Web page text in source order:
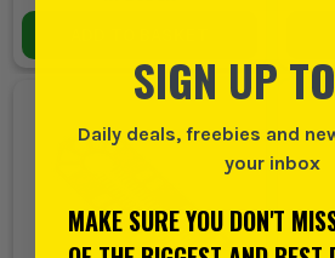
SIGN UP
Daily deals, freebies and
your inbox
MAKE SURE YOU DON'T